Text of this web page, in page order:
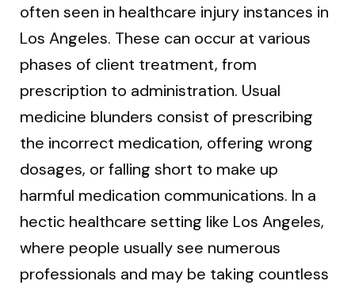
often seen in healthcare injury instances in
Los Angeles. These can occur at various
phases of client treatment, from
prescription to administration. Usual
medicine blunders consist of prescribing
the incorrect medication, offering wrong
dosages, or falling short to make up
harmful medication communications. In a
hectic healthcare setting like Los Angeles,
where people usually see numerous
professionals and may be taking countless